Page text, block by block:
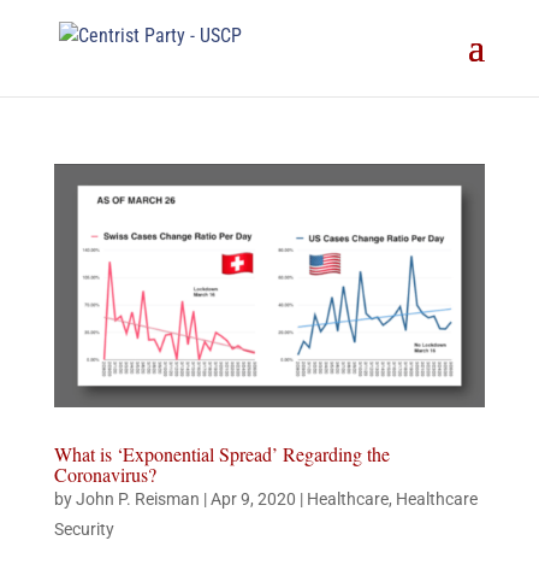
What is ‘Exponential Spread’ Regarding the
Coronavirus?
byJohn P. Reisman |Apr 9, 2020 | Healthcare, Healthcare
Security